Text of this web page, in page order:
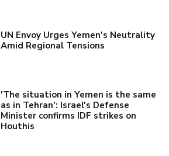
UN Envoy Urges Yemen's Neutrality
Amid Regional Tensions
'The situation in Yemen is the same
as in Tehran’: Israel's Defense
Minister confirms IDF strikes on
Houthis